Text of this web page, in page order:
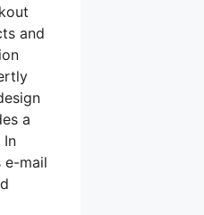
and
a
In
e-mail